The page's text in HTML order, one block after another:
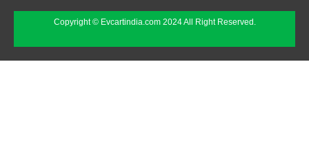
Copyright © Evcartindia.com 2024 All Right Reserved.